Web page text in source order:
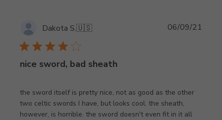
Dakota S.🇺🇸
nice sword, bad sheath
the sword itself is pretty nice, not as good as the other
two celtic swords I have, but looks cool. the sheath,
however, is horrible. the sword doesn't even fit in it all
06/09/21